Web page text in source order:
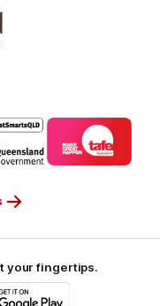
Logo
partner
StreetSmarts_Secondary
Logo
of
partner
your fingertips.